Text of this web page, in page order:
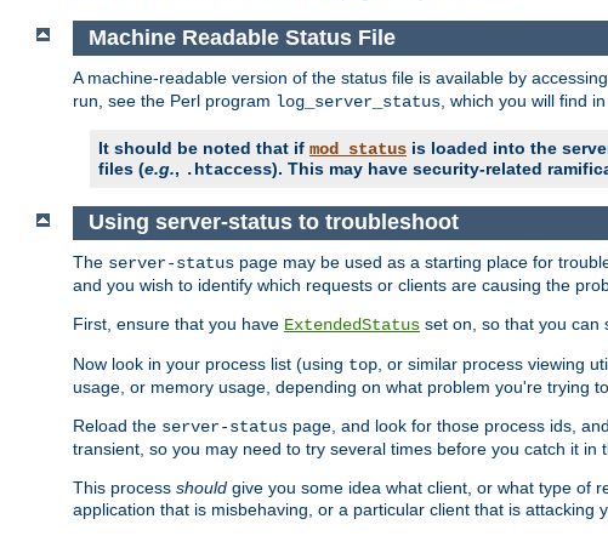
Machine Readable Status File
A machine-readable version of the status file is available by
run, see the Perl program log_server_status , which you will find
It should be noted that if mod_status is loaded into the
files (e.g., .htaccess). This may have security-related
Using server-status to troubleshoot
The server-status page may be used as a starting place for
and you wish to identify which requests or clients are causing the
First, ensure that you have ExtendedStatus set on, so that you can
Now look in your process list (using top , or similar process viewing
usage, or memory usage, depending on what problem you're trying
Reload the server-status page, and look for those process ids,
transient, so you may need to try several times before you catch it in
This process should give you some idea what client, or what type of
application that is misbehaving, or a particular client that is attacking